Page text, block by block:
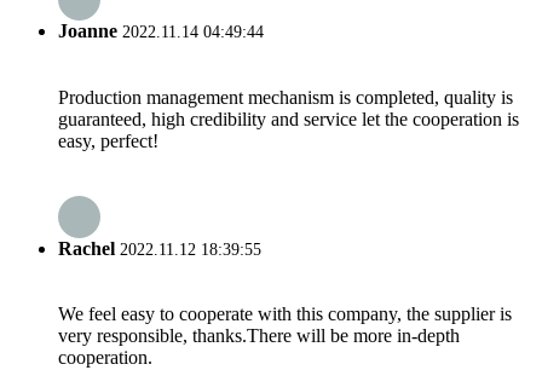
Joanne 2022.11.14 04:49:44
Production management mechanism is completed, quality is
guaranteed, high credibility and service let the cooperation is
easy, perfect!
Rachel 2022.11.12 18:39:55
We feel easy to cooperate with this company, the supplier is
very responsible, thanks.There will be more in-depth
cooperation.